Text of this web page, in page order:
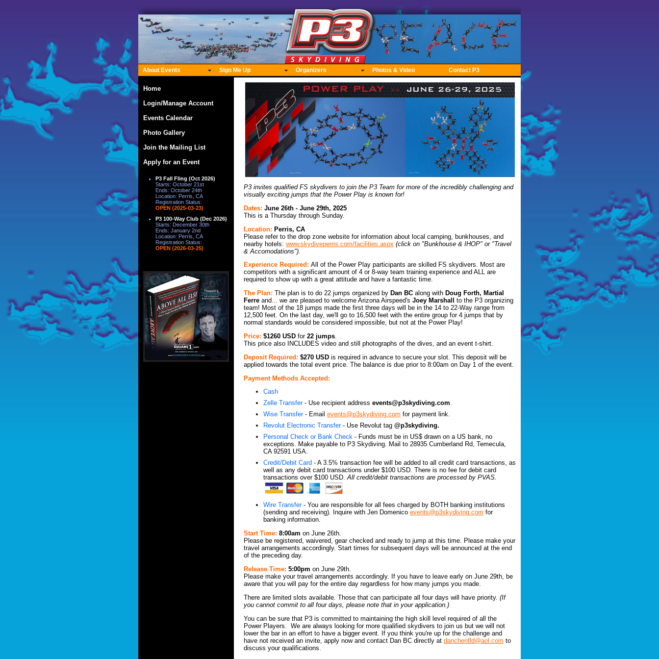
About Events Sign Me Up Organizers Photos & Video Contact P3
Home
Login/Manage Account
Events Calendar
Photo Gallery
Join the Mailing List
Apply for an Event
P3 Fall Fling (Oct 2026)
Starts: October 21st
Ends: October 24th
Location: Perris, CA
Registration Status:
OPEN (2025-03-23)
P3 100-Way Club (Dec 2026)
Starts: December 30th
Ends: January 2nd
Location: Perris, CA
Registration Status:
OPEN (2026-03-25)
P3 invites qualified FS skydivers to join the P3 Team for more of the incredibly challenging and
visually exciting jumps that the Power Play is known for!
Dates: June 26th - June 29th, 2025
This is a Thursday through Sunday.
Location: Perris, CA
Please refer to the drop zone website for information about local camping, bunkhouses, and
nearby hotels: www.skydiveperris.com/facilities.aspx (click on "Bunkhouse & IHOP" or "Travel
& Accomodations").
Experience Required: All of the Power Play participants are skilled FS skydivers. Most are
competitors with a significant amount of 4 or 8-way team training experience and ALL are
required to show up with a great attitude and have a fantastic time.
The Plan: The plan is to do 22 jumps organized by Dan BC along with Doug Forth, Martial
Ferre and... we are pleased to welcome Arizona Airspeed's Joey Marshall
to the P3 organizing
team! Most of the 18 jumps made the first three days will be in the 14 to 22-Way range from
12,500 feet. On the last day, we'll go to 16,500 feet with the entire group for 4 jumps that by
normal standards would be considered impossible, but not at the Power Play!
Price: $1260 USD for 22 jumps.
This price also INCLUDES video and still photographs of the dives, and an event t-shirt.
Deposit Required: $270 USD is required in advance to secure your slot. This deposit will be
applied towards the total event price. The balance is due prior to 8:00am on Day 1 of the event.
Payment Methods Accepted:
Cash
Zelle Transfer- Use recipient address events@p3skydiving.com.
Wise Transfer- Email events@p3skydiving.com for payment link.
Revolut Electronic Transfer- Use Revolut tag @p3skydiving.
Personal Check or Bank Check - Funds must be in US$ drawn on a US bank, no
exceptions. Make payable to P3 Skydiving. Mail to 28935 Cumberland Rd, Temecula,
CA 92591 USA.
Credit/Debit Card - A 3.5% transaction fee will be added to all credit card transactions, as
well as any debit card transactions under $100 USD. There is no fee for debit card
transactions over $100 USD.All credit/debit transactions are processed by PVAS.
Wire Transfer- You are responsible for all fees charged by BOTH banking institutions
(sending and receiving). Inquire with Jen Domenico events@p3skydiving.com for
banking information.
Start Time: 8:00am on June 26th.
Please be registered, waivered, gear checked and ready to jump at this time. Please make your
travel arrangements accordingly. Start times for subsequent days will be announced at the end
of the preceding day.
Release Time: 5:00pm on June 29th.
Please make your travel arrangements accordingly. If you have to leave early on June 29th, be
aware that you will pay for the entire day regardless for how many jumps you made.
There are limited slots available. Those that can participate all four days will have priority. (If
you cannot commit to all four days, please note that in your application.)
You can be sure that P3 is committed to maintaining the high skill level required of all the
Power Players. We are always looking for more qualified skydivers to join us but we will not
lower the bar in an effort to have a bigger event. If you think you're up for the challenge and
have not received an invite, apply now and contact Dan BC directly at danchenfld@aol.com to
discuss your qualifications.